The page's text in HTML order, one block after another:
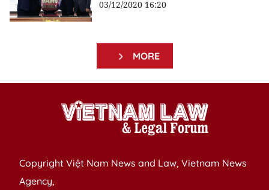
03/12/2020 16:20
MORE
Copyright Việt Nam News and Law, Vietnam News
Agency,